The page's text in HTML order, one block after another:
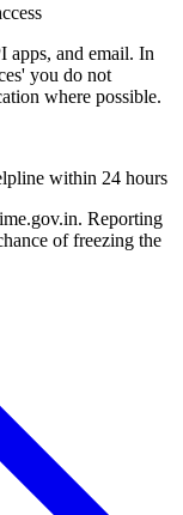
apps, and email. In
you do not
where possible.
within 24 hours
Reporting
of freezing the